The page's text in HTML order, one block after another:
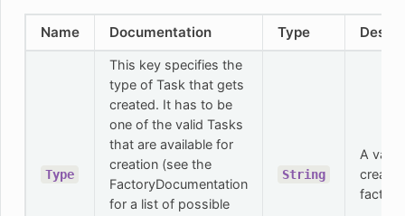
Name Documentation Type
Type
This key specifies the
type of Task that gets
created. It has to be
one of the valid Tasks
that are available for
creation (see the
FactoryDocumentation
for a list of possible
String
A valid
factory